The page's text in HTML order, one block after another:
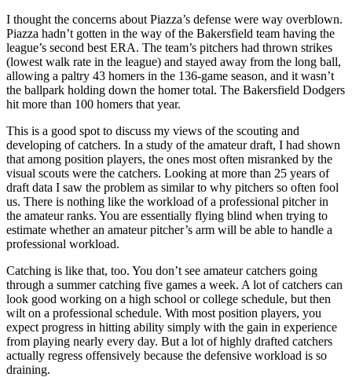
I thought the concerns about Piazza’s defense were way overblown.
Piazza hadn’t gotten in the way of the Bakersfield team having the
league’s second best ERA. The team’s pitchers had thrown strikes
(lowest walk rate in the league) and stayed away from the long ball,
allowing a paltry 43 homers in the 136-game season, and it wasn’t
the ballpark holding down the homer total. The Bakersfield Dodgers
hit more than 100 homers that year.
This is a good spot to discuss my views of the scouting and
developing of catchers. In a study of the amateur draft, I had shown
that among position players, the ones most often misranked by the
visual scouts were the catchers. Looking at more than 25 years of
draft data I saw the problem as similar to why pitchers so often fool
us. There is nothing like the workload of a professional pitcher in
the amateur ranks. You are essentially flying blind when trying to
estimate whether an amateur pitcher’s arm will be able to handle a
professional workload.
Catching is like that, too. You don’t see amateur catchers going
through a summer catching five games a week. A lot of catchers can
look good working on a high school or college schedule, but then
wilt on a professional schedule. With most position players, you
expect progress in hitting ability simply with the gain in experience
from playing nearly every day. But a lot of highly drafted catchers
actually regress offensively because the defensive workload is so
draining.